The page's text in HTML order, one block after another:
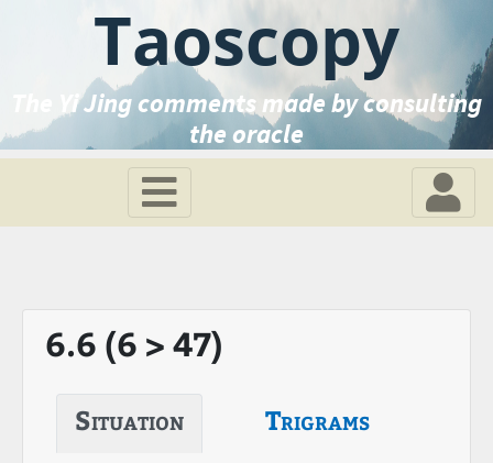
Taoscopy
The Yi Jing comments made by consulting
the oracle
6.6 (6 > 47)
Situation Trigrams